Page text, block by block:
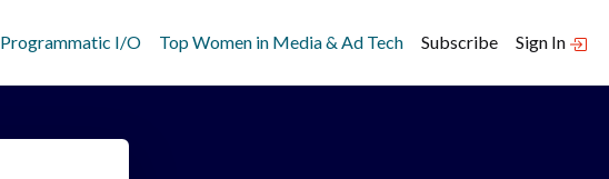
Programmatic I/O Top Women in Media & Ad Tech Subscribe Sign In